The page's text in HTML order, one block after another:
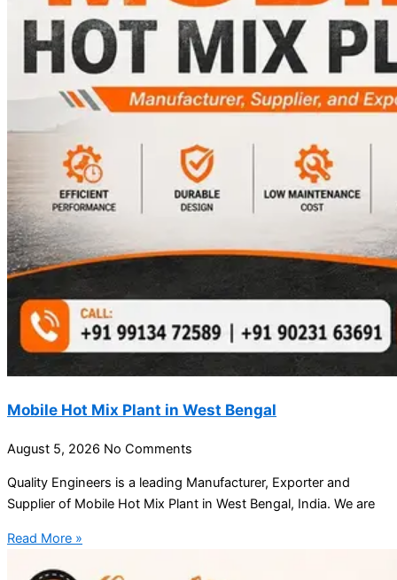
Mobile Hot Mix Plant in West Bengal
August 5, 2026 No Comments
Quality Engineers is a leading Manufacturer, Exporter and
Supplier of Mobile Hot Mix Plant in West Bengal, India. We are
Read More »